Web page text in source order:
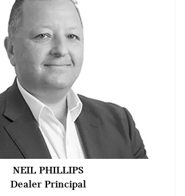
NEIL PHILLIPS
Dealer Principal